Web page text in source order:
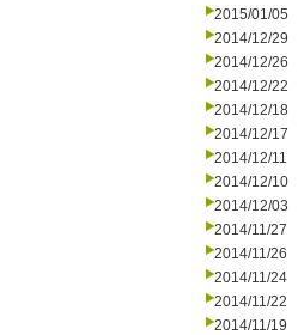
2015/01/05
2014/12/29
2014/12/26
2014/12/22
2014/12/18
2014/12/17
2014/12/11
2014/12/10
2014/12/03
2014/11/27
2014/11/26
2014/11/24
2014/11/22
2014/11/19